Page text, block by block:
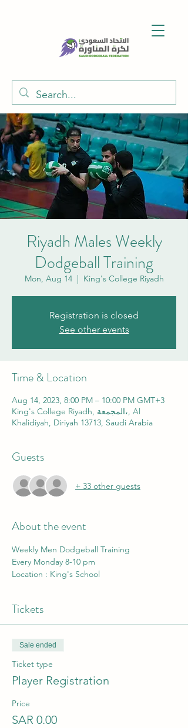
Riyadh Males Weekly
Dodgeball Training
Mon, Aug 14
  |
King's College Riyadh
Registration is closed
See other events
Time & Location
Aug 14, 2023, 8:00 PM – 10:00 PM GMT+3
King's College Riyadh, المجمعة،, Al
Khalidiyah, Diriyah 13713, Saudi Arabia
Guests
+ 33 other guests
About the event
Weekly Men Dodgeball Training
Every Monday 8-10 pm
Location : King's School
Tickets
Sale ended
Ticket type
Player Registration
Price
SAR 0.00